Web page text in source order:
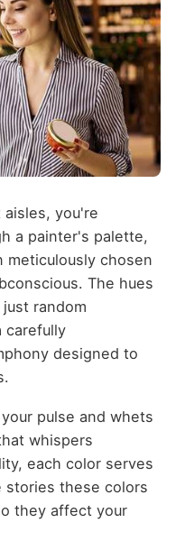
aisles, you're
a painter's palette,
meticulously chosen
The hues
random
carefully
designed to
pulse and whets
whispers
each color serves
stories these colors
they affect your